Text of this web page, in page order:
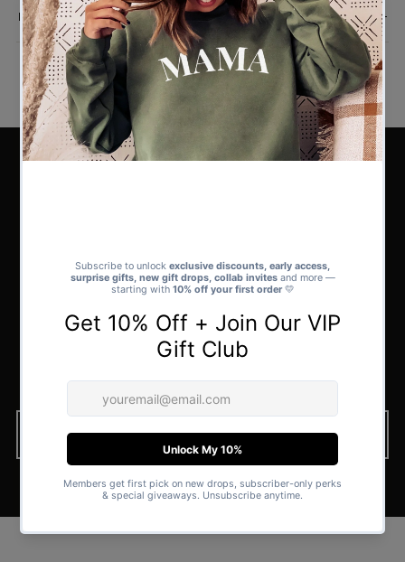
Reviews
We’ve createdhundreds of unique Christmas designsso there’s
something for absolutely everyone. Whether you’re shopping for yourself,
a friend, or the whole family, you’ll find the perfect style to match every
personality.
Browse the full collection to discover the one that’s made for you - or the
FIND YOUR PERFECT SWEATER